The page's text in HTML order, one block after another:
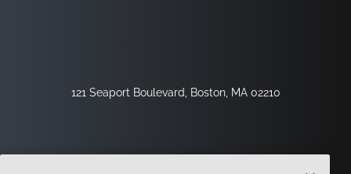
121 Seaport Boulevard, Boston, MA 02210